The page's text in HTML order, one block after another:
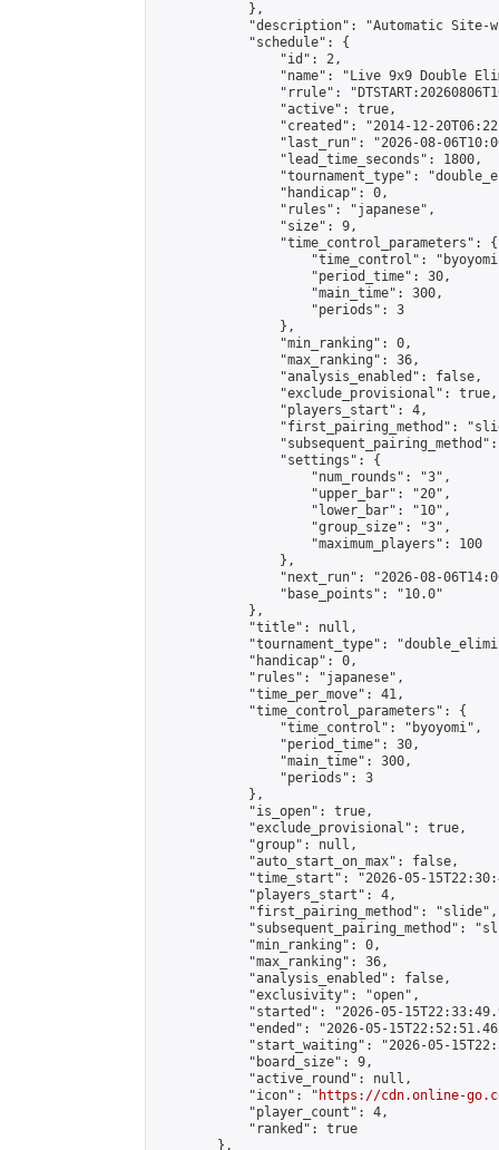
            },
"description": "Automatic Site-
            "schedule": {
                "id": 2,
"name": "Live 9x9 Double
"rrule":
                "active": true,
"created": "2014-12-
"last_run": "2026-08-
                "lead_time_seconds": 1800,
"tournament_type":
                "handicap": 0,
                "rules": "japanese",
                "size": 9,
                "time_control_parameters": {
"time_control":
                    "period_time": 30,
                    "main_time": 300,
                    "periods": 3
                },
                "min_ranking": 0,
                "max_ranking": 36,
                "analysis_enabled": false,
                "exclude_provisional": true,
                "players_start": 4,
"first_pairing_method":
                "settings": {
                    "num_rounds": "3",
                    "upper_bar": "20",
                    "lower_bar": "10",
                    "group_size": "3",
                    "maximum_players": 100
                },
"next_run": "2026-08-
                "base_points": "10.0"
            },
            "title": null,
"tournament_type":
            "handicap": 0,
            "rules": "japanese",
            "time_per_move": 41,
            "time_control_parameters": {
                "time_control": "byoyomi",
                "period_time": 30,
                "main_time": 300,
                "periods": 3
            },
            "is_open": true,
            "exclude_provisional": true,
            "group": null,
            "auto_start_on_max": false,
"time_start": "2026-05-
            "players_start": 4,
            "first_pairing_method": "slide",
"subsequent_pairing_method":
            "min_ranking": 0,
            "max_ranking": 36,
            "analysis_enabled": false,
            "exclusivity": "open",
"started": "2026-05-
"ended": "2026-05-
"start_waiting": "2026-05-
            "board_size": 9,
            "active_round": null,
            "icon": "
https://cdn.online-
            "player_count": 4,
            "ranked": true
        },